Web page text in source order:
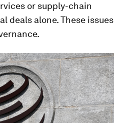
or supply-chain
deals alone. These issues